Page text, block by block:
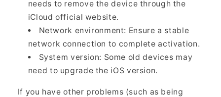
needs to remove the device through the
iCloud official website.
Network environment: Ensure a stable
network connection to complete activation.
System version: Some old devices may
need to upgrade the iOS version.
If you have other problems (such as being